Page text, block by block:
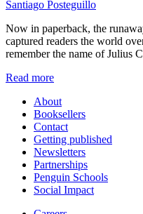
Santiago Posteguillo
Now in paperback, the
captured readers the world
remember the name of Julius
Read more
About
Booksellers
Contact
Getting published
Newsletters
Partnerships
Penguin Schools
Social Impact